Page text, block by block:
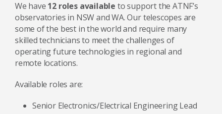
We have 12 roles available to support the ATNF’s
observatories in NSW and WA. Our telescopes are
some of the best in the world and require many
skilled technicians to meet the challenges of
operating future technologies in regional and
remote locations.
Available roles are:
Senior Electronics/Electrical Engineering Lead